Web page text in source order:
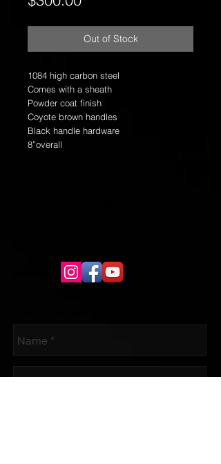
Out of Stock
1084 high carbon steel
Comes with a sheath
Powder coat finish
Coyote brown handles
Black handle hardware
8”overall